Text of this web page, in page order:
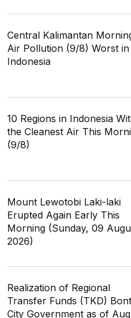
Central Kalimantan
Air Pollution (9/8) Worst in
Indonesia
10 Regions in Indonesia
the Cleanest Air This
(9/8)
Mount Lewotobi Laki-laki
Erupted Again Early This
Morning (Sunday, 09
2026)
Realization of Regional
Transfer Funds (TKD)
City Government as of